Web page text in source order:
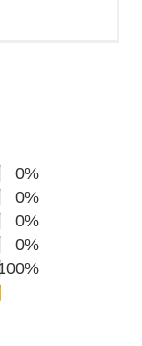
0%
0%
0%
0%